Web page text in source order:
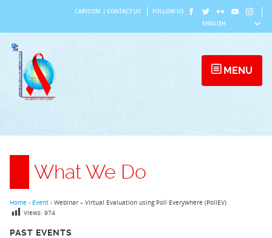
content
CARICOM CONTACT US FOLLOW US
MENU
What We Do
PAST EVENTS
Home › Event › Webinar – Virtual Evaluation using Poll Everywhere (PollEV)
Views: 974